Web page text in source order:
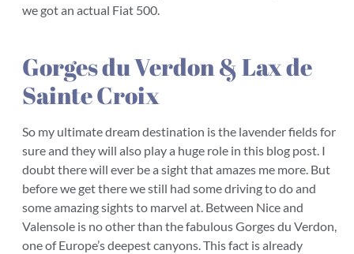
we got an actual Fiat 500.
Gorges du Verdon & Lax de
Sainte Croix
So my ultimate dream destination is the lavender fields for
sure and they will also play a huge role in this blog post. I
doubt there will ever be a sight that amazes me more. But
before we get there we still had some driving to do and
some amazing sights to marvel at. Between Nice and
Valensole is no other than the fabulous Gorges du Verdon,
one of Europe’s deepest canyons. This fact is already